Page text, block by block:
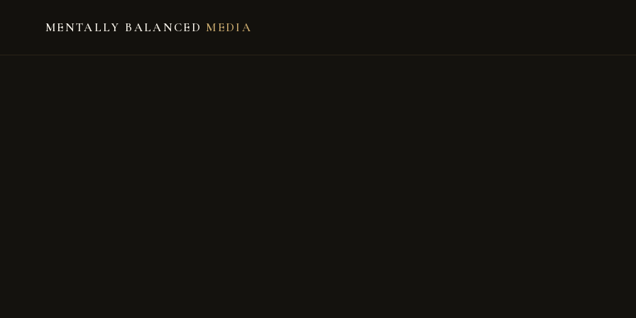
MENTALLY BALANCED MEDIA